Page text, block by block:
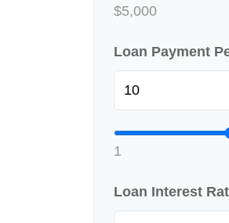
$5,000
Loan Payment
1
Loan Interest